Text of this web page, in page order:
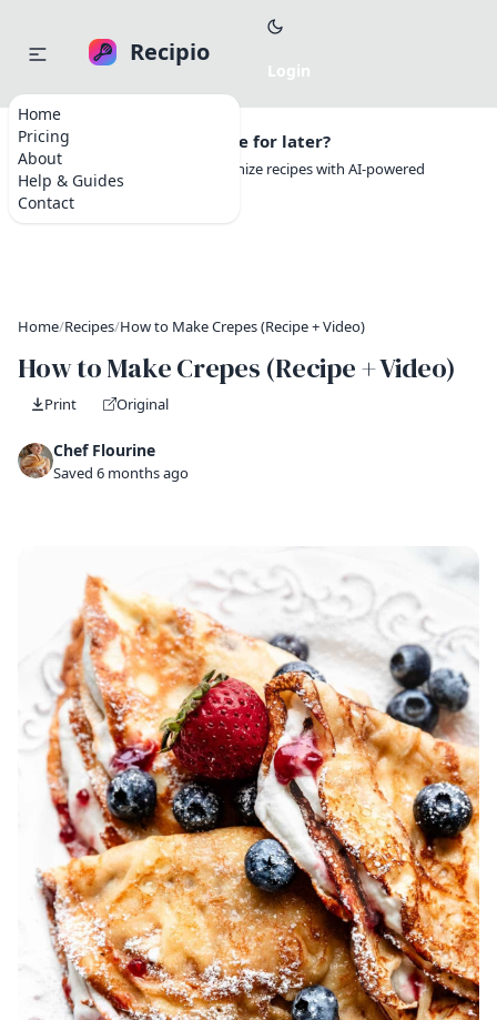
Home
Pricing
About
Help & Guides
Contact
Recipio
Want to save this recipe for later?
Create a free account to organize recipes with AI-powered
tools.
Home/Recipes/How to Make Crepes (Recipe + Video)
How to Make Crepes (Recipe + Video)
Print Original
Chef Flourine
Saved 6 months ago